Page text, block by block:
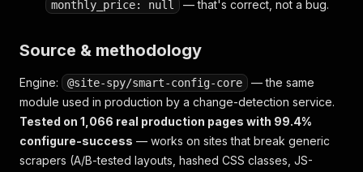
monthly_price: null — that's correct, not a bug.
Source & methodology
Engine: @site-spy/smart-config-core
— the same
module used in production by a change-detection service.
Tested on 1,066 real production pages with 99.4%
configure-success — works on sites that break generic
scrapers (A/B-tested layouts, hashed CSS classes, JS-